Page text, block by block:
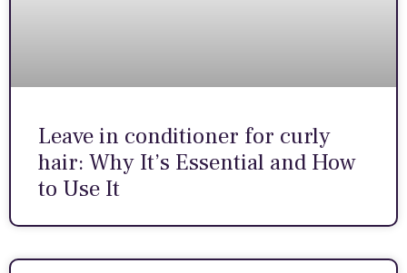
Leave in conditioner for curly
hair: Why It’s Essential and How
to Use It